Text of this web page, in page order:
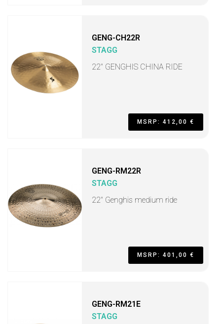
GENG-CH22R
STAGG
22" GENGHIS CHINA RIDE
MSRP: 412,00 €
GENG-RM22R
STAGG
22" Genghis medium ride
MSRP: 401,00 €
GENG-RM21E
STAGG